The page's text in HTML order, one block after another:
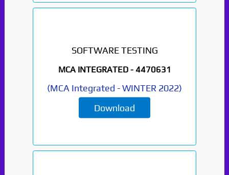
SOFTWARE TESTING
MCA INTEGRATED - 4470631
(MCA Integrated -WINTER 2022)
Download
Paper Not Found. It
will be coming soon...